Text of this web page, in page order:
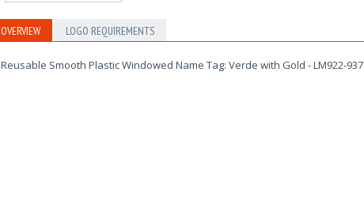
OVERVIEW LOGO REQUIREMENTS
Reusable Smooth Plastic Windowed Name Tag: Verde with Gold - LM922-937